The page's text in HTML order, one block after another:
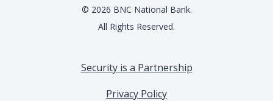
© 2026 BNC National Bank.
All Rights Reserved.
Security is a Partnership
Privacy Policy